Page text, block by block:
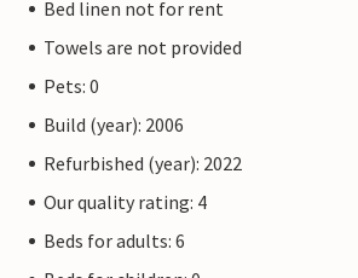
Bed linen not for rent
Towels are not provided
Pets: 0
Build (year): 2006
Refurbished (year): 2022
Our quality rating: 4
Beds for adults: 6